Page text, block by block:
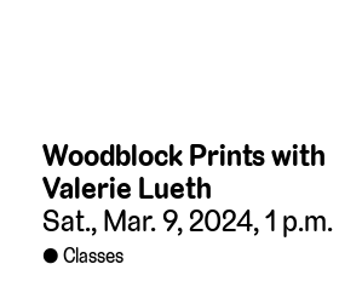
Woodblock Prints with
Valerie Lueth
Sat., Mar. 9, 2024, 1 p.m.
Classes